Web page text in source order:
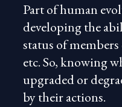
Part of human
developing the
status of
etc. So, knowing
upgraded or
by their actions.